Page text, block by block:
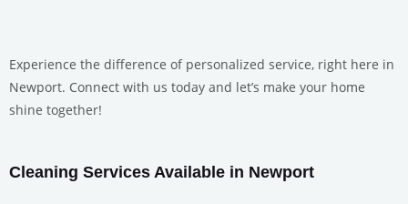
Experience the difference of personalized service, right here in
Newport. Connect with us today and let’s make your home
shine together!
Cleaning Services Available in Newport